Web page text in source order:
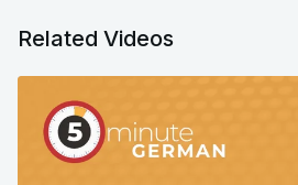
Related Videos